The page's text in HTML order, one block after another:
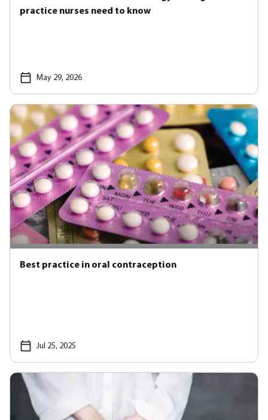
practice nurses need to know
May 29, 2026
Best practice in oral contraception
Jul 25, 2025